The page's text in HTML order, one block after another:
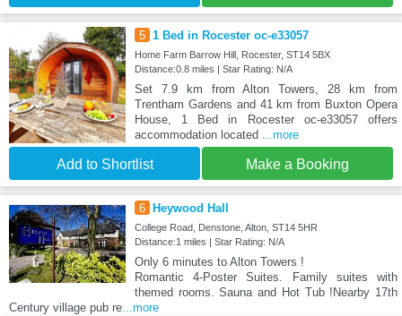
5 1 Bed in Rocester oc-e33057
Home Farm Barrow Hill, Rocester, ST14 5BX
Distance:0.8 miles | Star Rating: N/A
Set 7.9 km from Alton Towers, 28 km from
Trentham Gardens and 41 km from Buxton Opera
House, 1 Bed in Rocester oc-e33057 offers
accommodation located ...more
Add to Shortlist Make a Booking
6 Heywood Hall
College Road, Denstone, Alton, ST14 5HR
Distance:1 miles | Star Rating: N/A
Only 6 minutes to Alton Towers !
Romantic 4-Poster Suites. Family suites with
themed rooms. Sauna and Hot Tub !Nearby 17th
Century village pub re...more